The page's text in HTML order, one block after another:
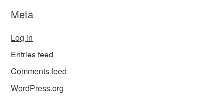
Meta
Log in
Entries feed
Comments feed
WordPress.org